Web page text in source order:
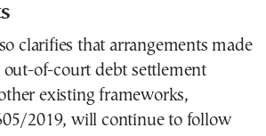
clarifies that arrangements made
out-of-court debt settlement
existing frameworks,
2019, will continue to follow